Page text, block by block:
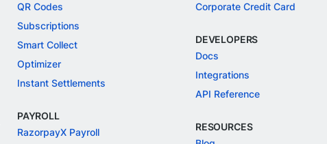
QR Codes
Subscriptions
Smart Collect
Optimizer
Instant Settlements
PAYROLL
RazorpayX Payroll
Corporate Credit Card
DEVELOPERS
Docs
Integrations
API Reference
RESOURCES